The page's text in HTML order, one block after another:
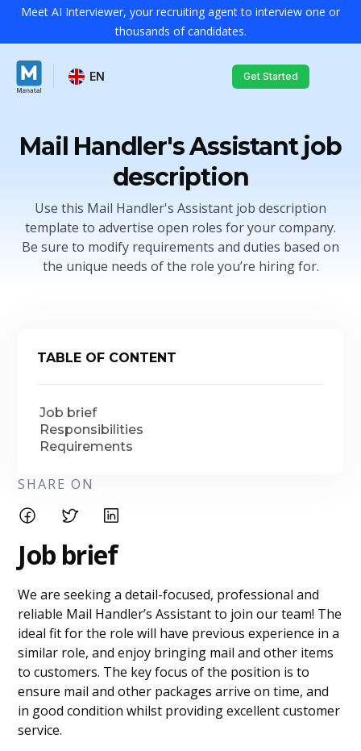
Meet AI Interviewer, your recruiting agent to interview one or
thousands of candidates.
EN Get Started
Mail Handler's Assistant job
description
Use this Mail Handler's Assistant job description
template to advertise open roles for your company.
Be sure to modify requirements and duties based on
the unique needs of the role you’re hiring for.
TABLE OF CONTENT
Job brief
Responsibilities
Requirements
SHARE ON
Job brief
We are seeking a detail-focused, professional and
reliable Mail Handler’s Assistant to join our team! The
ideal fit for the role will have previous experience in a
similar role, and enjoy bringing mail and other items
to customers. The key focus of the position is to
ensure mail and other packages arrive on time, and
in good condition whilst providing excellent customer
service.